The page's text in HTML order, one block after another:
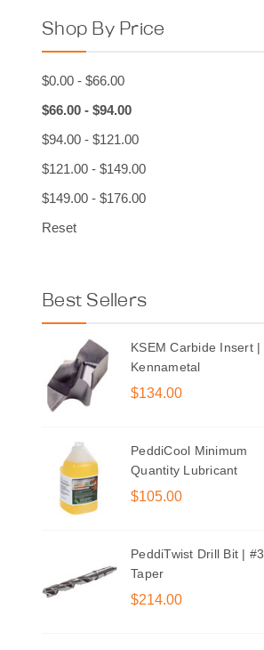
Shop By Price
$0.00 - $66.00
$66.00 - $94.00
$94.00 - $121.00
$121.00 - $149.00
$149.00 - $176.00
Reset
Best Sellers
KSEM Carbide Insert |
Kennametal
$134.00
PeddiCool Minimum
Quantity Lubricant
$105.00
PeddiTwist Drill Bit | #3
Taper
$214.00